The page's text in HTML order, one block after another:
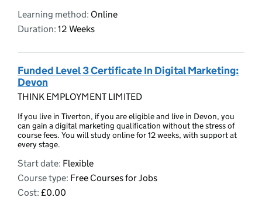
Learning method: Online
Duration: 12 Weeks
Funded Level 3 Certificate In Digital Marketing:
Devon
THINK EMPLOYMENT LIMITED
If you live in Tiverton, if you are eligible and live in Devon, you
can gain a digital marketing qualification without the stress of
course fees. You will study online for 12 weeks, with support at
every stage.
Start date: Flexible
Course type: Free Courses for Jobs
Cost: £0.00